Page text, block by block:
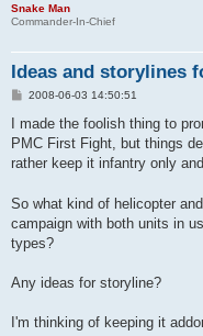
Snake Man
Commander-In-Chief
Ideas and storylines
P
s
2008-06-03 14:50:51
I made the foolish thing to
PMC First Fight, but things
rather keep it infantry only
So what kind of helicopter
campaign with both units in
types?
Any ideas for storyline?
I'm thinking of keeping it